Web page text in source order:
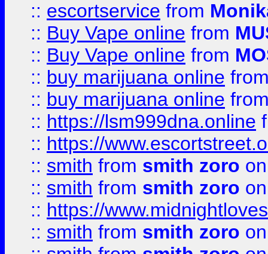
:: escortservice from
:: Buy Vape online from
:: Buy Vape online from
:: buy marijuana online
:: buy marijuana online
:: https://lsm999dna.online
:: https://
:: smith from smith zoro
:: smith from smith zoro
:: https://
:: smith from smith zoro